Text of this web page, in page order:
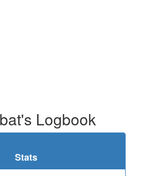
Logbook
Stats